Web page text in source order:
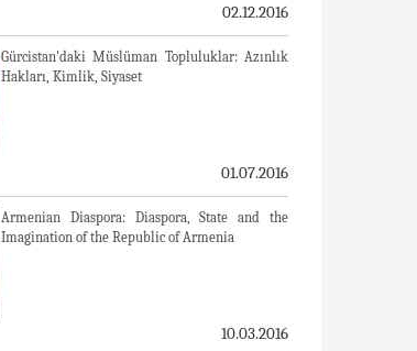
02.12.2016
Gürcistan'daki Müslüman Topluluklar: Azınlık
Hakları, Kimlik, Siyaset
01.07.2016
Armenian Diaspora: Diaspora, State and the
Imagination of the Republic of Armenia
10.03.2016